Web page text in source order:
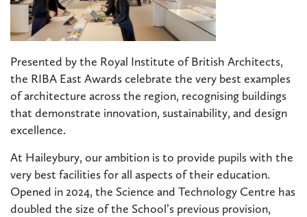
Presented by the Royal Institute of British Architects,
the RIBA East Awards celebrate the very best examples
of architecture across the region, recognising buildings
that demonstrate innovation, sustainability, and design
excellence.
At Haileybury, our ambition is to provide pupils with the
very best facilities for all aspects of their education.
Opened in 2024, the Science and Technology Centre has
doubled the size of the School’s previous provision,